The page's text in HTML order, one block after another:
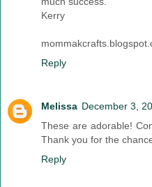
Kerry
Reply
Melissa December 3,
These are adorable!
Thank you for the
Reply